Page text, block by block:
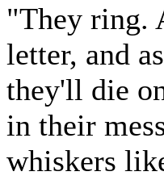
"They ring.
letter, and
they'll die
in their
whiskers